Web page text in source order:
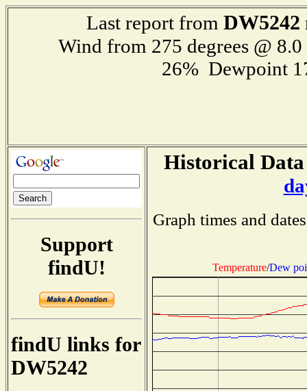
Last report from DW5242
Wind from 275 degrees @
26% Dewpoint
Support
findU!
findU links for
DW5242
Historical
Graph times and
Temperature/Dew